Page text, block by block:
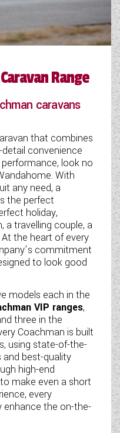
Range
caravans
that combines
convenience
look no
With
any need, a
the perfect
holiday,
a travelling couple, a
the heart of every
commitment
to look good
models each in the
VIP ranges,
three in the
Coachman is built
using state-of-the-
best-quality
high-end
make even a short
every
enhance the on-the-